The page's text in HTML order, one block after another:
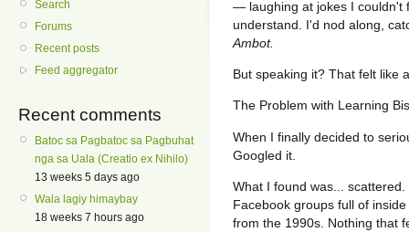
Search
Forums
Recent posts
Feed aggregator
Recent comments
Batoc sa Pagbatoc sa Pagbuhat
nga sa Uala (Creatio ex Nihilo)
13 weeks 5 days ago
Wala lagiy himaybay
18 weeks 7 hours ago
— laughing at jokes I couldn't
understand. I'd nod along,
Ambot.
But speaking it? That felt like
The Problem with Learning
When I finally decided to
Googled it.
What I found was...
Facebook groups full of
from the 1990s. Nothing that